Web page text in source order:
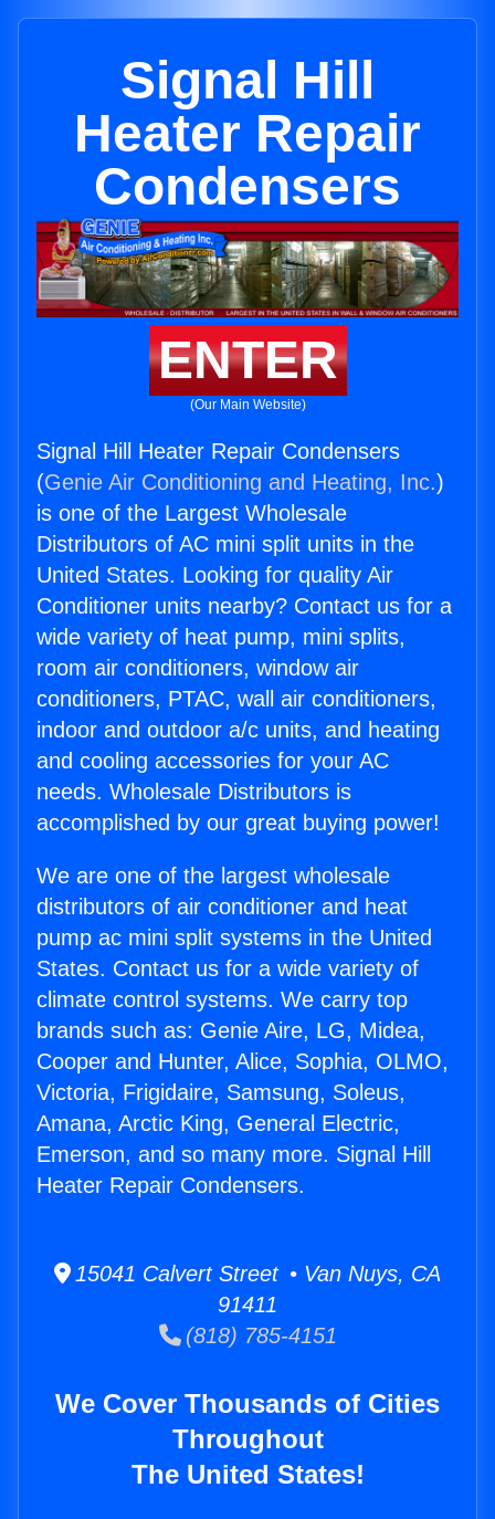
Signal Hill
Heater Repair
Condensers
ENTER
(Our Main Website)
Signal Hill Heater Repair Condensers
(Genie Air Conditioning and Heating, Inc.)
is one of the Largest Wholesale
Distributors of AC mini split units in the
United States. Looking for quality Air
Conditioner units nearby? Contact us for a
wide variety of heat pump, mini splits,
room air conditioners, window air
conditioners, PTAC, wall air conditioners,
indoor and outdoor a/c units, and heating
and cooling accessories for your AC
needs. Wholesale Distributors is
accomplished by our great buying power!
We are one of the largest wholesale
distributors of air conditioner and heat
pump ac mini split systems in the United
States. Contact us for a wide variety of
climate control systems. We carry top
brands such as: Genie Aire, LG, Midea,
Cooper and Hunter, Alice, Sophia, OLMO,
Victoria, Frigidaire, Samsung, Soleus,
Amana, Arctic King, General Electric,
Emerson, and so many more. Signal Hill
Heater Repair Condensers.
15041 Calvert Street • Van Nuys, CA
91411
(818) 785-4151
We Cover Thousands of Cities
Throughout
The United States!